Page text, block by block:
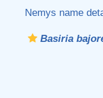
Nemys name
Basiria